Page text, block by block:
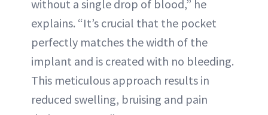
without a single drop of blood,” he
explains. “It’s crucial that the pocket
perfectly matches the width of the
implant and is created with no bleeding.
This meticulous approach results in
reduced swelling, bruising and pain